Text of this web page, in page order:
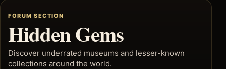
FORUM SECTION
Hidden Gems
Discover underrated museums and lesser-known
collections around the world.